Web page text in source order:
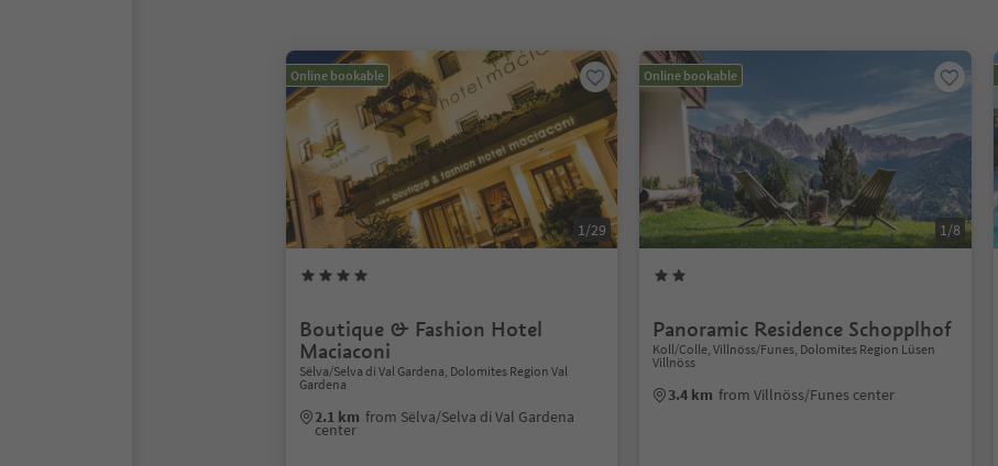
Online bookable
1/29
Boutique & Fashion Hotel
Maciaconi
Sëlva/Selva di Val Gardena, Dolomites Region Val
Gardena
2.1 km from Sëlva/Selva di Val Gardena
center
Online bookable
1/8
Panoramic Residence Schopplhof
Koll/Colle, Villnöss/Funes, Dolomites Region Lüsen
Villnöss
3.4 km from Villnöss/Funes center